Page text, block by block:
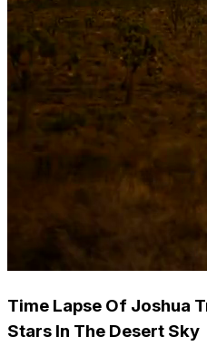
Time Lapse Of Joshua
Stars In The Desert Sky